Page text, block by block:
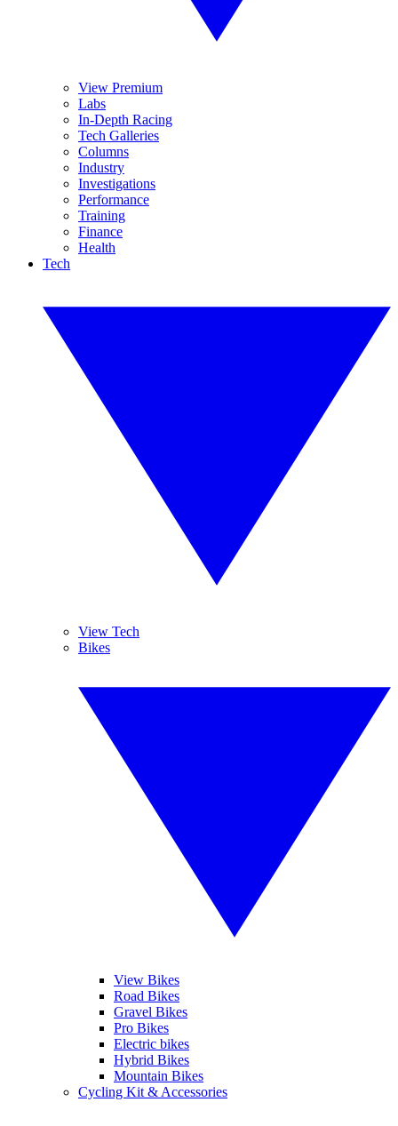
View Premium
Labs
In-Depth Racing
Tech Galleries
Columns
Industry
Investigations
Performance
Training
Finance
Health
Tech
View Tech
Bikes
View Bikes
Road Bikes
Gravel Bikes
Pro Bikes
Electric bikes
Hybrid Bikes
Mountain Bikes
Cycling Kit & Accessories